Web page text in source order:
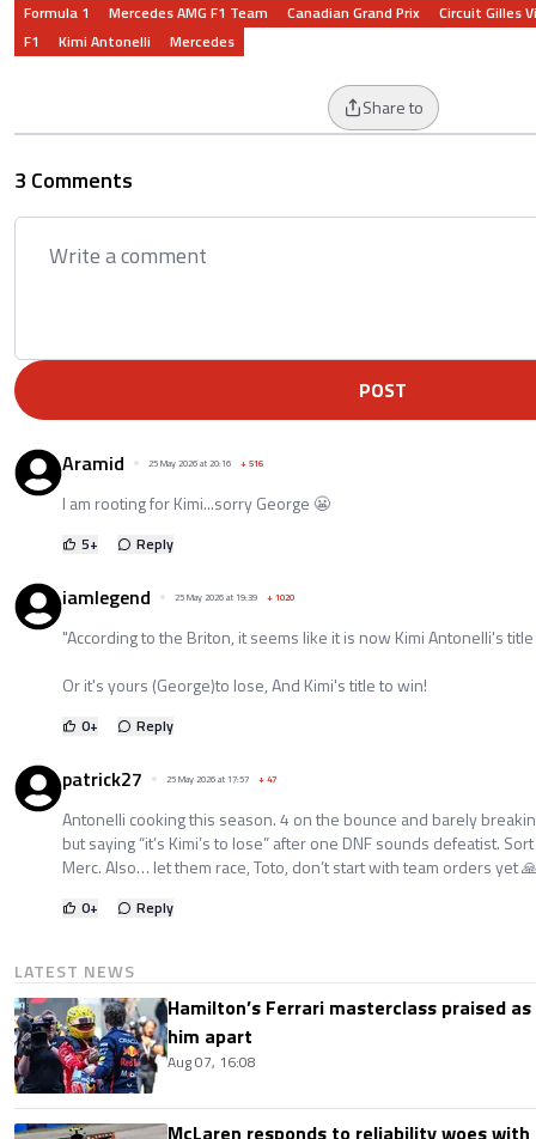
Formula 1 Mercedes AMG F1 Team Canadian Grand Prix
Circuit Gilles
F1
Kimi Antonelli Mercedes
Share to
3 Comments
POST
Aramid 25 May 2026 at 20:16 +516
I am rooting for Kimi...sorry George 😬
5+ Reply
iamlegend 25 May 2026 at 19:39 +1020
"According to the Briton, it seems like it is now Kimi Antonelli's
Or it's yours (George)to lose, And Kimi's title to win!
0+ Reply
patrick27 25 May 2026 at 17:57 +47
Antonelli cooking this season. 4 on the bounce and barely
but saying “it’s Kimi’s to lose” after one DNF sounds defeatist.
Merc. Also… let them race, Toto, don’t start with team orders yet
0+ Reply
LATEST NEWS
Hamilton’s Ferrari masterclass praised
him apart
Aug 07, 16:08